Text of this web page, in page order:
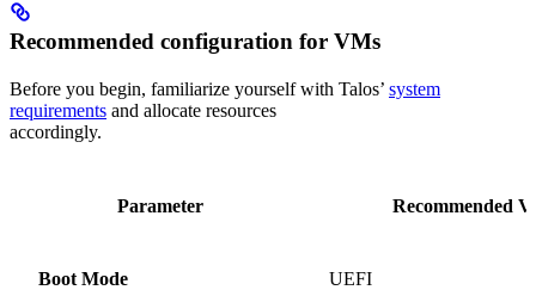
Recommended configuration for VMs
Before you begin, familiarize yourself with Talos’ system
requirements and allocate resources
accordingly.
Parameter Recommended
Boot Mode UEFI